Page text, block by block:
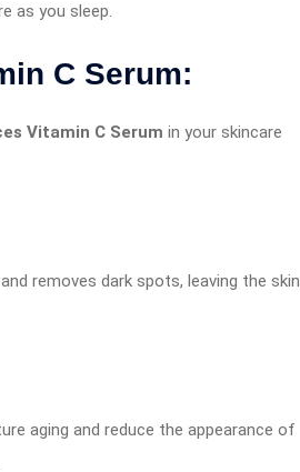
as you sleep.
C Serum:
Vitamin C Serum in your skincare
removes dark spots, leaving the skin
aging and reduce the appearance of